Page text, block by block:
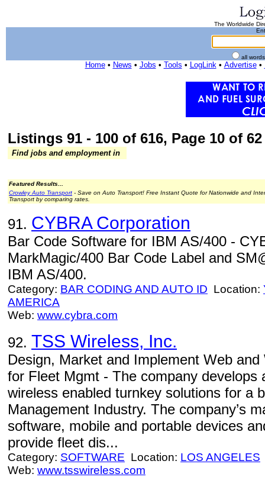
The Worldwide
all
Home• News • Jobs • Tools • LogLink• Advertise•
Listings 91 - 100 of 616, Page 10 of
Find jobs and employment in
Featured Results...
Crowley Auto Transport - Save on Auto Transport! Free Instant Quote for Nationwide and
Transport by comparing rates.
91. CYBRA Corporation
Bar Code Software for IBM AS/400 -
MarkMagic/400 Bar Code Label and
IBM AS/400.
Category: BAR CODING AND AUTO ID Location:
AMERICA
Web: www.cybra.com
92. TSS Wireless, Inc.
Design, Market and Implement Web
for Fleet Mgmt - The company develops
wireless enabled turnkey solutions for a
Management Industry. The company’s
software, mobile and portable devices
provide fleet dis...
Category: SOFTWARE Location: LOS ANGELES
Web: www.tsswireless.com